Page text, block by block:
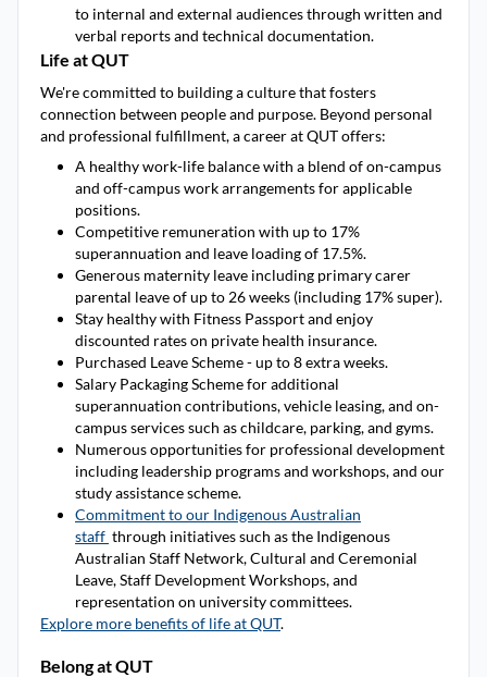
to internal and external audiences through written and
verbal reports and technical documentation.
Life at QUT
We're committed to building a culture that fosters
connection between people and purpose. Beyond personal
and professional fulfillment, a career at QUT offers:
A healthy work-life balance with a blend of on-campus
and off-campus work arrangements for applicable
positions.
Competitive remuneration with up to 17%
superannuation and leave loading of 17.5%.
Generous maternity leave including primary carer
parental leave of up to 26 weeks (including 17% super).
Stay healthy with Fitness Passport and enjoy
discounted rates on private health insurance.
Purchased Leave Scheme - up to 8 extra weeks.
Salary Packaging Scheme for additional
superannuation contributions, vehicle leasing, and on-
campus services such as childcare, parking, and gyms.
Numerous opportunities for professional development
including leadership programs and workshops, and our
study assistance scheme.
Commitment to our Indigenous Australian
staff through initiatives such as the Indigenous
Australian Staff Network, Cultural and Ceremonial
Leave, Staff Development Workshops, and
representation on university committees.
Explore more benefits of life at QUT.
Belong at QUT